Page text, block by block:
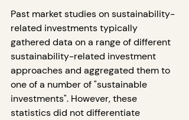
Past market studies on sustainability-
related investments typically
gathered data on a range of different
sustainability-related investment
approaches and aggregated them to
one of a number of "sustainable
investments". However, these
statistics did not differentiate